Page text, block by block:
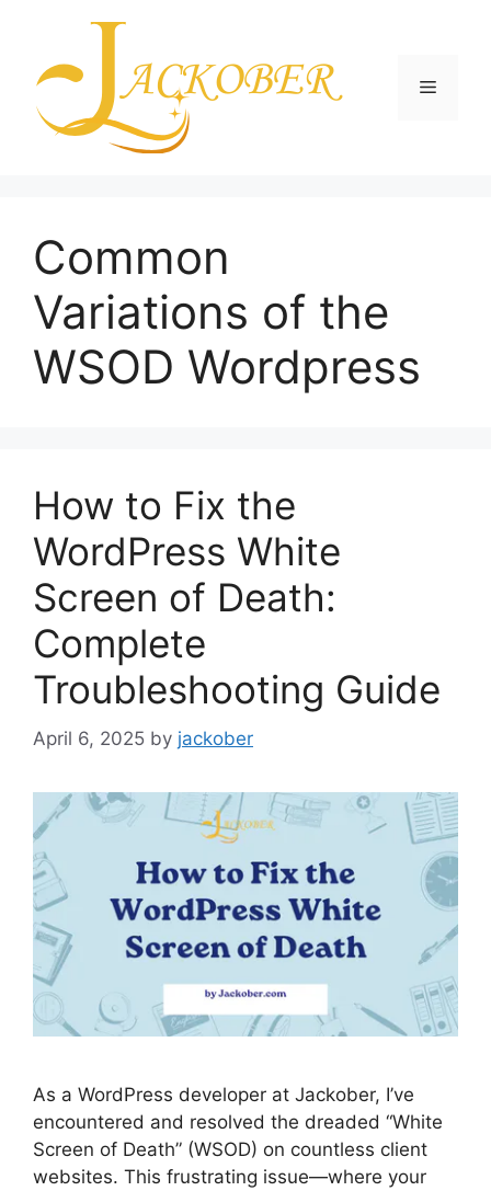
content
Menu
Common
Variations of the
WSOD Wordpress
How to Fix the
WordPress White
Screen of Death:
Complete
Troubleshooting Guide
April 6, 2025 by jackober
As a WordPress developer at Jackober, I’ve
encountered and resolved the dreaded “White
Screen of Death” (WSOD) on countless client
websites. This frustrating issue—where your